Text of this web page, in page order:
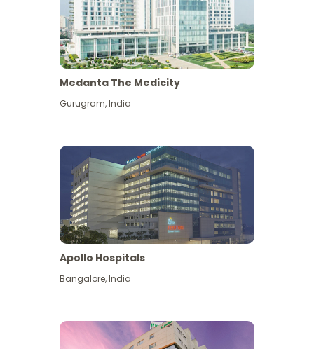
View More
Medanta The Medicity
Gurugram,India
Apollo Hospitals
Bangalore,India